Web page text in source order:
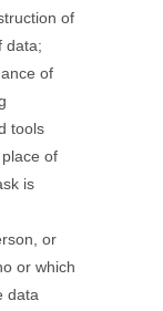
of
data;
of
tools
of
is
or
or which
data